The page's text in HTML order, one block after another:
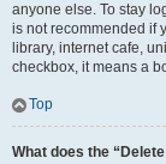
anyone else. To stay
is not recommended if
library, internet cafe,
checkbox, it means a
Top
What does the